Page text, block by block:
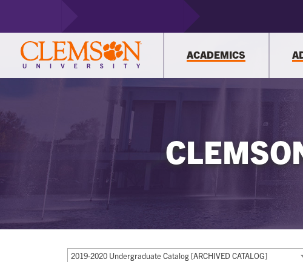
ACADEMICS
2019-2020 Undergraduate Catalog [ARCHIVED CATALOG]